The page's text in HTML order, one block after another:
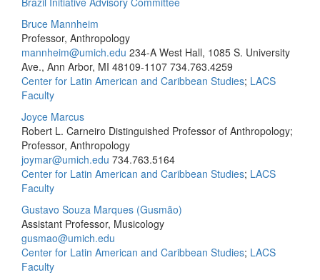
Bruce Mannheim
Professor, Anthropology
mannheim@umich.edu 234-A West Hall, 1085 S. University
Ave., Ann Arbor, MI 48109-1107 734.763.4259
Center for Latin American and Caribbean Studies; LACS
Faculty
Joyce Marcus
Robert L. Carneiro Distinguished Professor of Anthropology;
Professor, Anthropology
joymar@umich.edu 734.763.5164
Center for Latin American and Caribbean Studies; LACS
Faculty
Gustavo Souza Marques (Gusmão)
Assistant Professor, Musicology
gusmao@umich.edu
Center for Latin American and Caribbean Studies; LACS
Faculty